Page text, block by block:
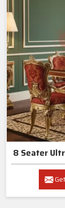
8 Seater